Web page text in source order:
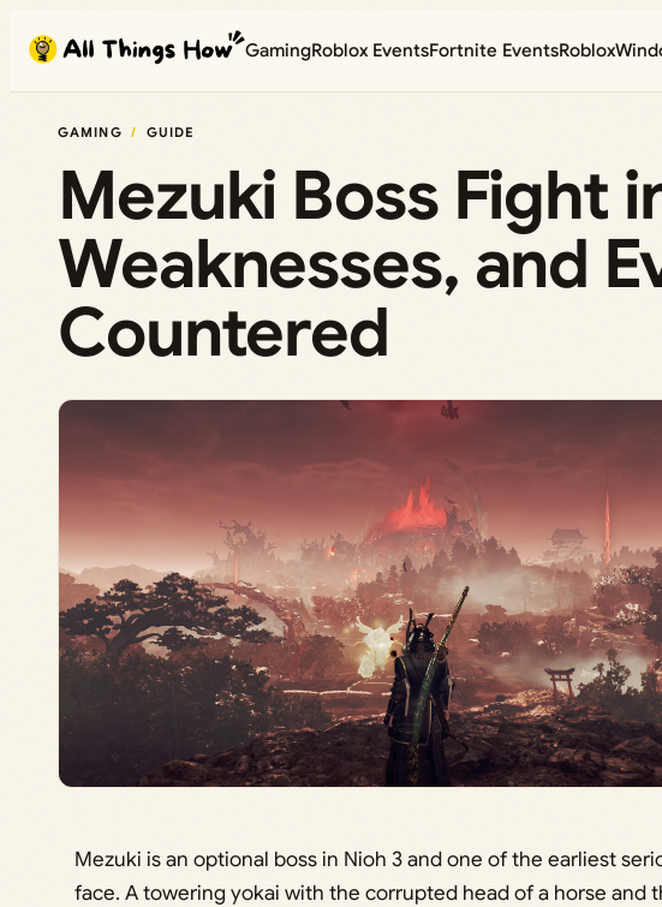
content
GamingRoblox EventsFortnite EventsRoblox
GAMING GUIDE
Mezuki Boss Fight
Weaknesses, and
Countered
Mezuki is an optional boss in Nioh 3 and one of the earliest
face. A towering yokai with the corrupted head of a horse and